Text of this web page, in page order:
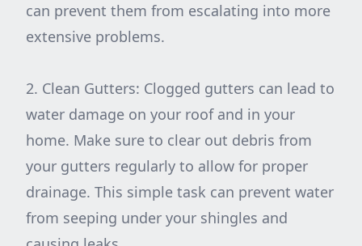
can prevent them from escalating into more
extensive problems.
2. Clean Gutters: Clogged gutters can lead to
water damage on your roof and in your
home. Make sure to clear out debris from
your gutters regularly to allow for proper
drainage. This simple task can prevent water
from seeping under your shingles and